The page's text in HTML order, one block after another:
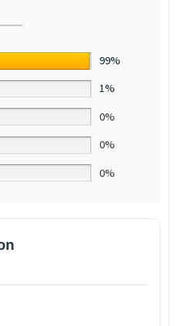
99%
1%
0%
0%
0%